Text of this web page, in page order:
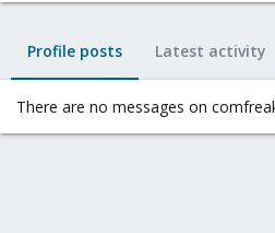
Profile posts Latest activity
There are no messages on